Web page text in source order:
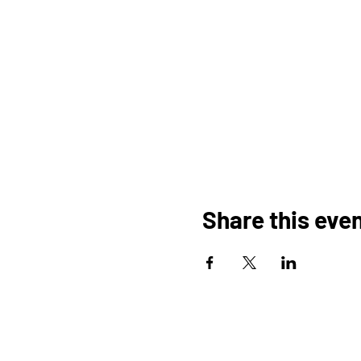
Share this